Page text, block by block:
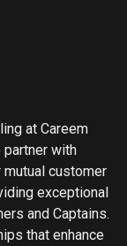
at Careem
partner with
mutual customer
exceptional
and Captains.
that enhance